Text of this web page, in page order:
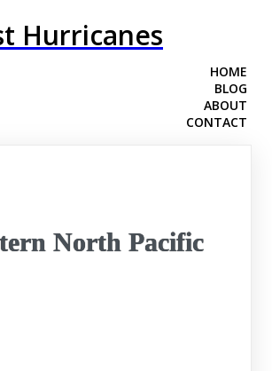
Hurricanes
HOME
BLOG
ABOUT
CONTACT
North Pacific